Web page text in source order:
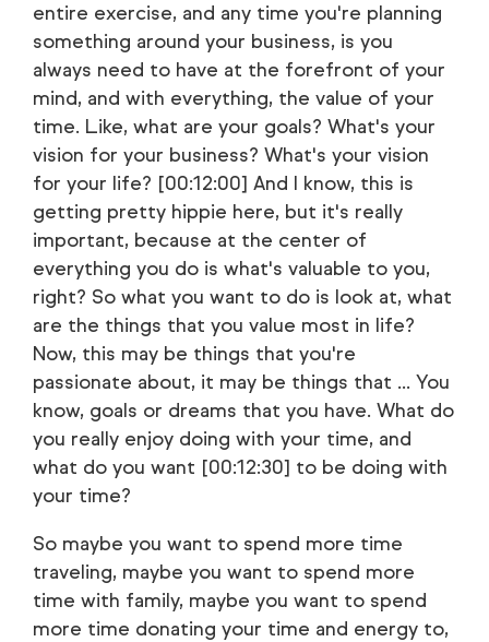
entire exercise, and any time you're planning
something around your business, is you
always need to have at the forefront of your
mind, and with everything, the value of your
time. Like, what are your goals? What's your
vision for your business? What's your vision
for your life? [00:12:00] And I know, this is
getting pretty hippie here, but it's really
important, because at the center of
everything you do is what's valuable to you,
right? So what you want to do is look at, what
are the things that you value most in life?
Now, this may be things that you're
passionate about, it may be things that ... You
know, goals or dreams that you have. What do
you really enjoy doing with your time, and
what do you want [00:12:30] to be doing with
your time?
So maybe you want to spend more time
traveling, maybe you want to spend more
time with family, maybe you want to spend
more time donating your time and energy to,